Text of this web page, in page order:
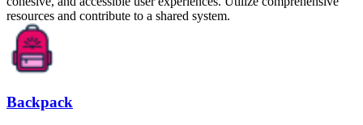
resources and contribute to a shared system.
Backpack